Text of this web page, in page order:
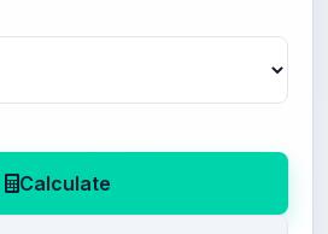
Calculate